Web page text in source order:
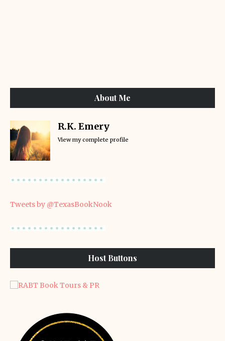
About Me
R.K. Emery
View my complete profile
Tweets by @TexasBookNook
Host Buttons